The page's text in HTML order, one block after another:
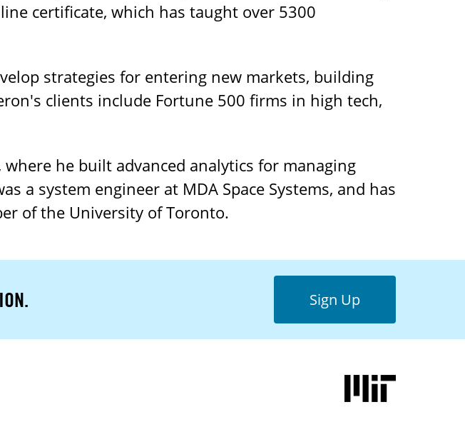
certificate, which has taught over 5300
strategies for entering new markets, building
clients include Fortune 500 firms in high tech,
he built advanced analytics for managing
a system engineer at MDA Space Systems, and has
of the University of Toronto.
Sign Up